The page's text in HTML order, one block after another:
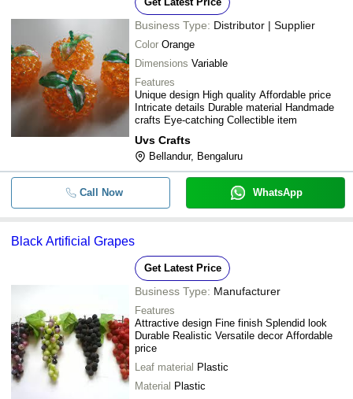
Business Type: Distributor | Supplier
Color Orange
Dimensions Variable
Features
Unique design High quality Affordable price
Intricate details Durable material Handmade
crafts Eye-catching Collectible item
Uvs Crafts
Bellandur, Bengaluru
Call Now WhatsApp
Black Artificial Grapes
Get Latest Price
Business Type: Manufacturer
Features
Attractive design Fine finish Splendid look
Durable Realistic Versatile decor Affordable
price
Leaf material Plastic
Material Plastic